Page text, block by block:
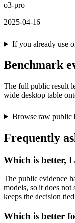
o3-pro
2025-04-16
If you already use
Benchmark
The full public result
wide desktop table
Browse raw public
Frequently
Which is better,
The public evidence
models, so it does not
keeps the decision
Which is better